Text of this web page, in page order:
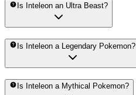
Is Inteleon an Ultra Beast?
Is Inteleon a Legendary Pokemon?
Is Inteleon a Mythical Pokemon?